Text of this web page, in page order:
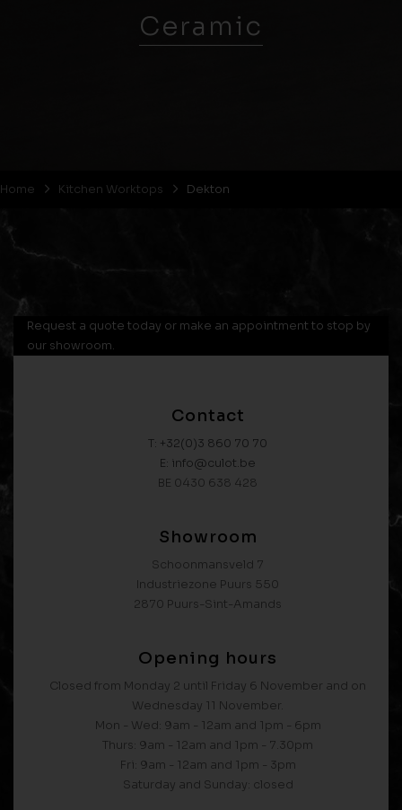
Ceramic
Home Kitchen Worktops Dekton
Request a quote today or make an appointment to stop by
our showroom.
Contact
T: +32(0)3 860 70 70
E: info@culot.be
BE 0430 638 428
Showroom
Schoonmansveld 7
Industriezone Puurs 550
2870 Puurs-Sint-Amands
Opening hours
Closed from Monday 2 until Friday 6 November and on
Wednesday 11 November.
Mon - Wed: 9am - 12am and 1pm - 6pm
Thurs: 9am - 12am and 1pm - 7.30pm
Fri: 9am - 12am and 1pm - 3pm
Saturday and Sunday: closed